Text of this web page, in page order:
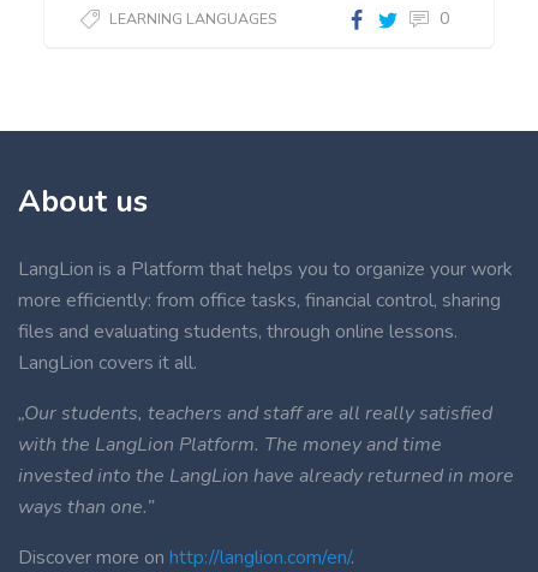
LEARNING LANGUAGES 0
About us
LangLion is a Platform that helps you to organize your work
more efficiently: from office tasks, financial control, sharing
files and evaluating students, through online lessons.
LangLion covers it all.
„Our students, teachers and staff are all really satisfied
with the LangLion Platform. The money and time
invested into the LangLion have already returned in more
ways than one.”
Discover more on http://langlion.com/en/.